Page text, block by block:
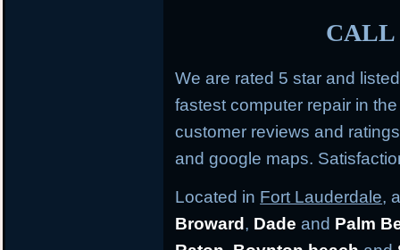
CALL
We are rated 5 star and
fastest computer repair in
customer reviews and
and google maps.
Located in Fort Lauderdale,
Broward , Dade and Palm